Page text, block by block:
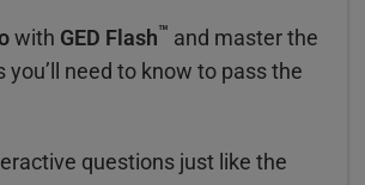
with GED Flash™ and master the
you’ll need to know to pass the
questions just like the